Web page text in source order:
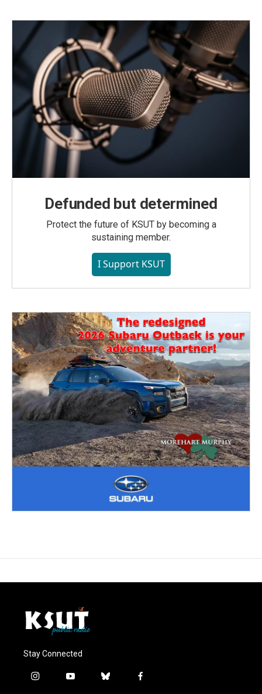
Defunded but determined
Protect the future of KSUT by becoming a
sustaining member.
I Support KSUT
Stay Connected
i
y
b
f